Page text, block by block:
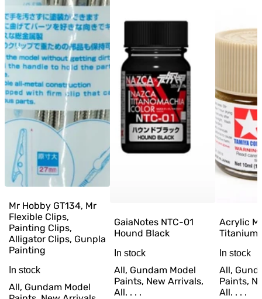
Mr Hobby GT134, Mr
Flexible Clips,
Painting Clips,
Alligator Clips, Gunpla
Painting
In stock
All, Gundam Model
GaiaNotes NTC-01
Hound Black
In stock
All, Gundam Model
Paints, New Arrivals,
All. . . .
Acrylic
Titanium
In stock
All,
Paints,
All. . . .